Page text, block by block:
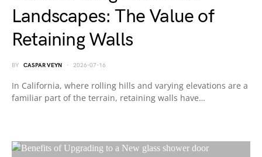
Landscapes: The Value of
Retaining Walls
BY CASPAR VEYN 2026-07-16
In California, where rolling hills and varying elevations are a
familiar part of the terrain, retaining walls have…